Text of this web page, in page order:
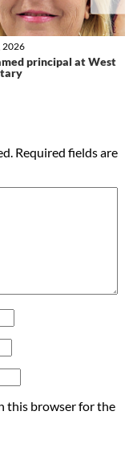
principal at West
2026
Required fields are
this browser for the